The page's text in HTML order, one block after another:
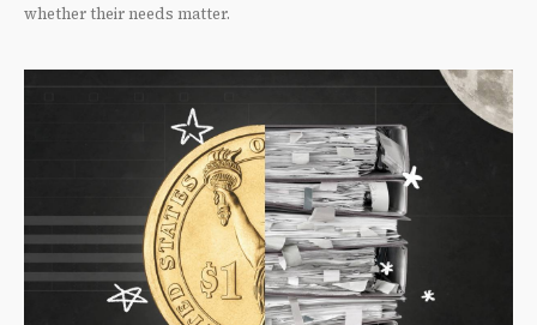
whether their needs matter.